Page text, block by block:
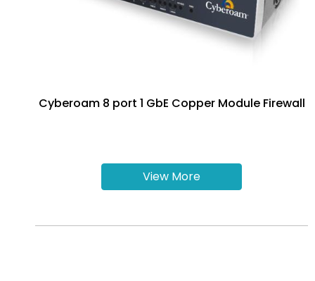
Cyberoam 8 port 1 GbE Copper Module Firewall
View More